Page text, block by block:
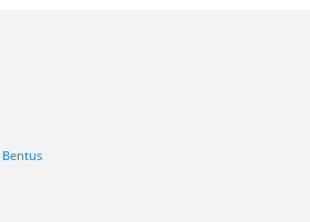
Bentus